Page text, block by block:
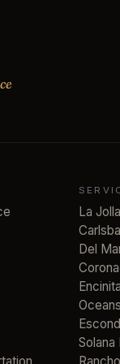
La Jolla
Del
Solana